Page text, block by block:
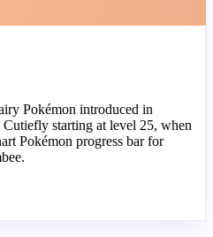
Pokémon introduced in
starting at level 25, when
Pokémon progress bar for